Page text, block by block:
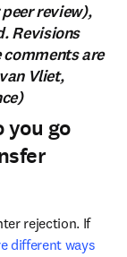
review),
Revisions
are
Vliet,
guia/janela
go
rejection. If
different ways